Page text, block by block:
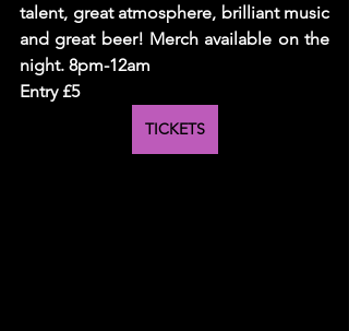
talent, great atmosphere, brilliant music
and great beer! Merch available on the
night. 8pm-12am
Entry £5
TICKETS